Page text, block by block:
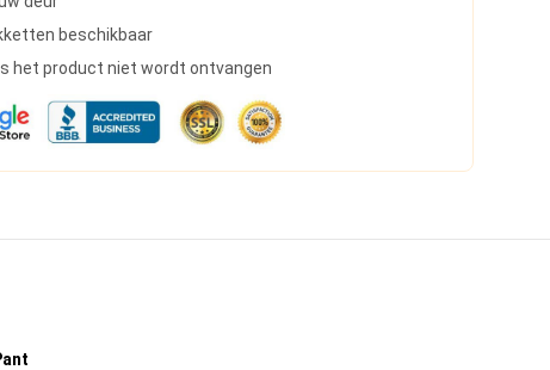
beschikbaar
het product niet wordt ontvangen